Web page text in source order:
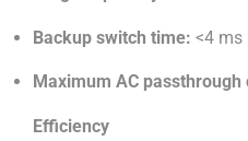
Backup switch time: <4 ms
Maximum AC passthrough
Efficiency